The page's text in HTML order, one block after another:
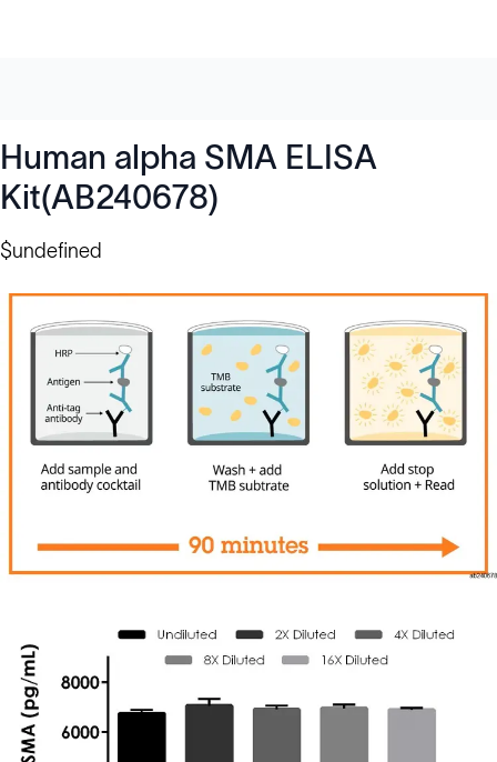
Human alpha SMA ELISA
Kit(AB240678)
$undefined